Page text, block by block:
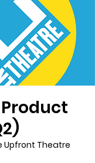
Upfront Theatre